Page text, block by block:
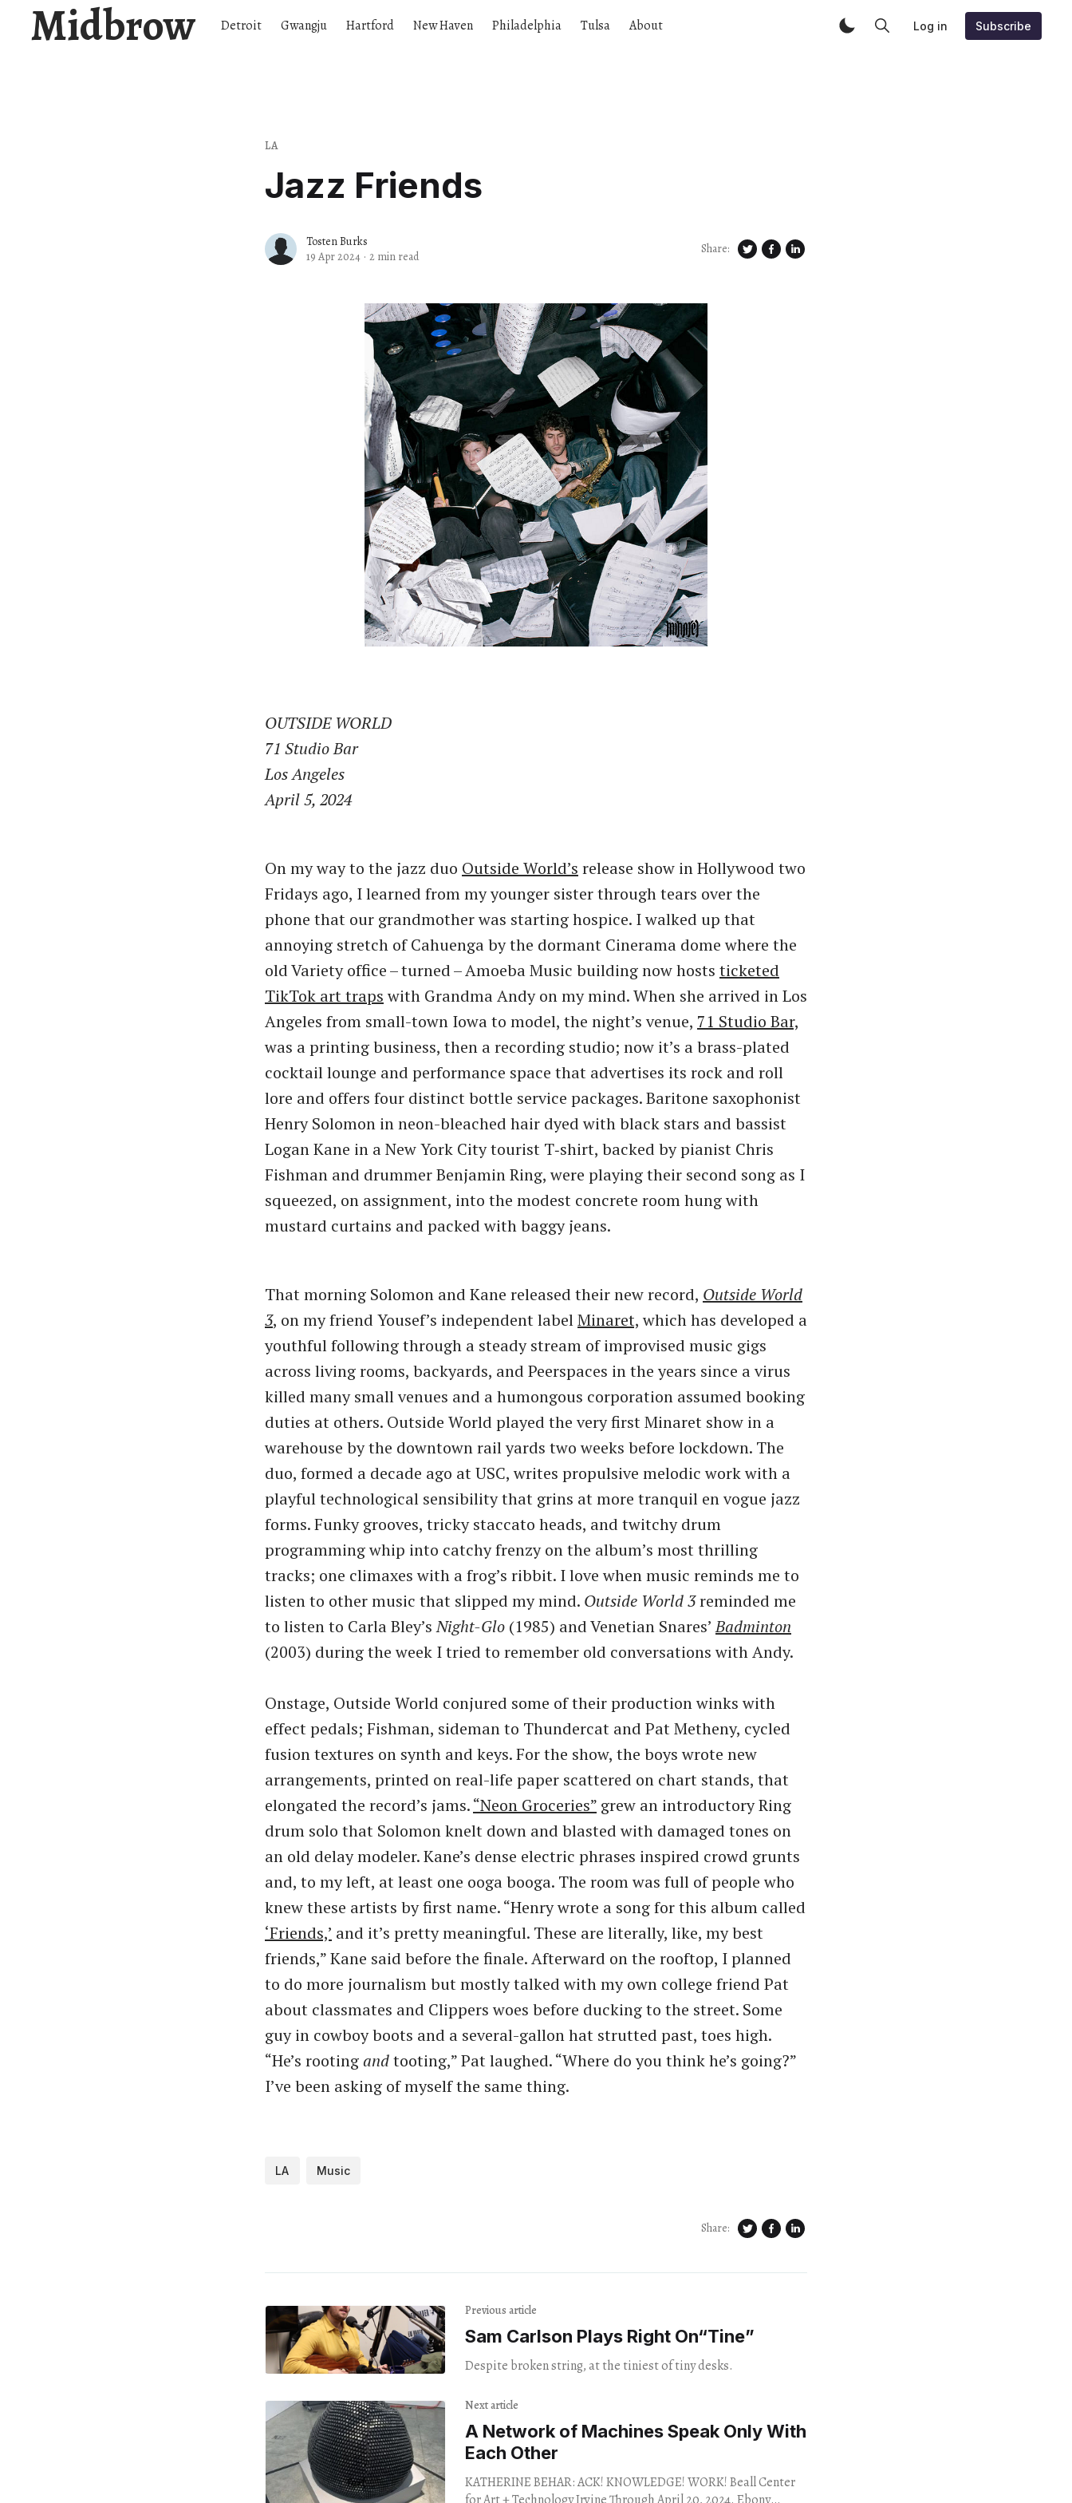
Midbrow Detroit Gwangju Hartford New Haven Philadelphia Tulsa About Log in Subscribe
LA
Jazz Friends
Tosten Burks
19 Apr 2024 · 2 min read Share:
OUTSIDE WORLD
71 Studio Bar
Los Angeles
April 5, 2024
On my way to the jazz duo Outside World’s release show in Hollywood two
Fridays ago, I learned from my younger sister through tears over the
phone that our grandmother was starting hospice. I walked up that
annoying stretch of Cahuenga by the dormant Cinerama dome where the
old Variety office – turned – Amoeba Music building now hosts ticketed
TikTok art trapswith Grandma Andy on my mind. When she arrived in Los
Angeles from small-town Iowa to model, the night’s venue, 71 Studio Bar,
was a printing business, then a recording studio; now it’s a brass-plated
cocktail lounge and performance space that advertises its rock and roll
lore and offers four distinct bottle service packages. Baritone saxophonist
Henry Solomon in neon-bleached hair dyed with black stars and bassist
Logan Kane in a New York City tourist T‑shirt, backed by pianist Chris
Fishman and drummer Benjamin Ring, were playing their second song as I
squeezed, on assignment, into the modest concrete room hung with
mustard curtains and packed with baggy jeans.
That morning Solomon and Kane released their new record, Outside World
3, on my friend Yousef’s independent labelMinaret,which has developed a
youthful following through a steady stream of improvised music gigs
across living rooms, backyards, and Peerspaces in the years since a virus
killed many small venues and a humongous corporation assumed booking
duties at others. Outside World played the very first Minaret show in a
warehouse by the downtown rail yards two weeks before lockdown. The
duo, formed a decade ago at USC, writes propulsive melodic work with a
playful technological sensibility that grins at more tranquil en vogue jazz
forms. Funky grooves, tricky staccato heads, and twitchy drum
programming whip into catchy frenzy on the album’s most thrilling
tracks; one climaxes with a frog’s ribbit. I love when music reminds me to
listen to other music that slipped my mind. Outside World 3reminded me
to listen to Carla Bley’sNight-Glo (1985) and Venetian Snares’Badminton
(2003) during the week I tried to remember old conversations with Andy.
Onstage, Outside World conjured some of their production winks with
effect pedals; Fishman, sideman to Thundercat and Pat Metheny, cycled
fusion textures on synth and keys. For the show, the boys wrote new
arrangements, printed on real-life paper scattered on chart stands, that
elongated the record’s jams.​“Neon Groceries” grew an introductory Ring
drum solo that Solomon knelt down and blasted with damaged tones on
an old delay modeler. Kane’s dense electric phrases inspired crowd grunts
and, to my left, at least one ooga booga. The room was full of people who
knew these artists by first name. ​“Henry wrote a song for this album called
​‘Friends,’ and it’s pretty meaningful. These are literally, like, my best
friends,” Kane said before the finale. Afterward on the rooftop, I planned
to do more journalism but mostly talked with my own college friend Pat
about classmates and Clippers woes before ducking to the street. Some
guy in cowboy boots and a several-gallon hat strutted past, toes high. ​
“He’s rooting andtooting,” Pat laughed. ​“Where do you think he’s going?”
I’ve been asking of myself the same thing.
LA Music
Share:
Previous article
Sam Carlson Plays Right On​“Tine”
Despite broken string, at the tiniest of tiny desks.
Next article
A Network of Machines Speak Only With
Each Other
KATHERINE BEHAR: ACK! KNOWLEDGE! WORK! Beall Center